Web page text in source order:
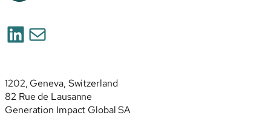
revised
standards
LinkedIn
Mail
1202, Geneva, Switzerland
82 Rue de Lausanne
Generation Impact Global SA